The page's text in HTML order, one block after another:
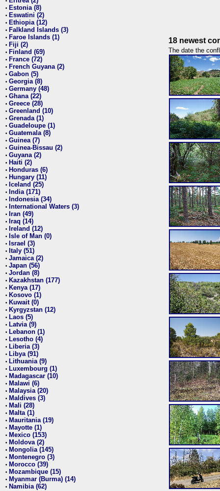
• Estonia (8)
• Eswatini (2)
• Ethiopia (12)
• Falkland Islands (3)
• Faroe Islands (1)
• Fiji (2)
• Finland (69)
• France (72)
• French Guyana (2)
• Gabon (5)
• Georgia (8)
• Germany (48)
• Ghana (22)
• Greece (28)
• Greenland (10)
• Grenada (1)
• Guadeloupe (1)
• Guatemala (8)
• Guinea (7)
• Guinea-Bissau (2)
• Guyana (2)
• Haiti (2)
• Honduras (6)
• Hungary (11)
• Iceland (25)
• India (171)
• Indonesia (34)
• International Waters (3)
• Iran (49)
• Iraq (14)
• Ireland (12)
• Isle of Man (0)
• Israel (3)
• Italy (51)
• Jamaica (2)
• Japan (56)
• Jordan (8)
• Kazakhstan (177)
• Kenya (17)
• Kosovo (1)
• Kuwait (0)
• Kyrgyzstan (12)
• Laos (5)
• Latvia (9)
• Lebanon (1)
• Lesotho (4)
• Liberia (3)
• Libya (91)
• Lithuania (9)
• Luxembourg (1)
• Madagascar (10)
• Malawi (6)
• Malaysia (20)
• Maldives (3)
• Mali (28)
• Malta (1)
• Mauritania (19)
• Mayotte (1)
• Mexico (153)
• Moldova (2)
• Mongolia (145)
• Montenegro (3)
• Morocco (39)
• Mozambique (15)
• Myanmar (Burma) (14)
• Namibia (62)
18 newest
The date the